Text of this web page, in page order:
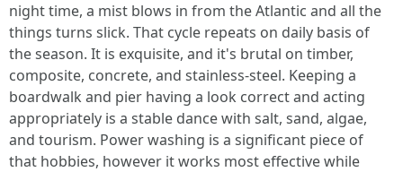
night time, a mist blows in from the Atlantic and all the
things turns slick. That cycle repeats on daily basis of
the season. It is exquisite, and it's brutal on timber,
composite, concrete, and stainless-steel. Keeping a
boardwalk and pier having a look correct and acting
appropriately is a stable dance with salt, sand, algae,
and tourism. Power washing is a significant piece of
that hobbies, however it works most effective while